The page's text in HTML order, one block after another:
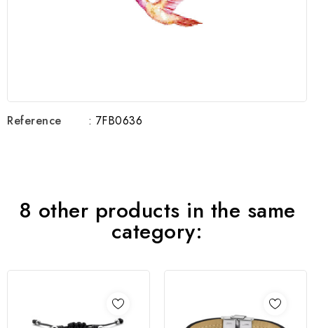
Reference : 7FB0636
8 other products in the same
category: